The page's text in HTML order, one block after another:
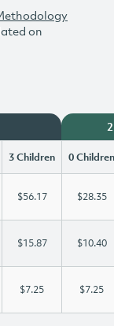
on
3 Children 0 Children
$56.17 $28.35
$15.87 $10.40
$7.25 $7.25